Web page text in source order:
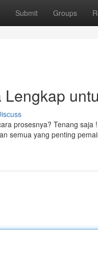
Submit Groups
prosesnya? Tenang
semua yang penting